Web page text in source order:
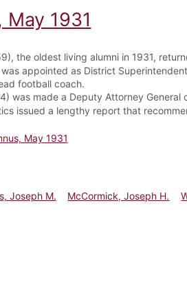
1931
the oldest living alumni in 1931,
appointed as District
football coach.
was made a Deputy Attorney General
issued a lengthy report that
May 1931
Joseph M. McCormick, Joseph H.
1931